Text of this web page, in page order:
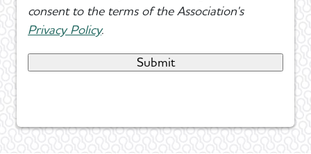
consent to the terms of the Association's
Privacy Policy.